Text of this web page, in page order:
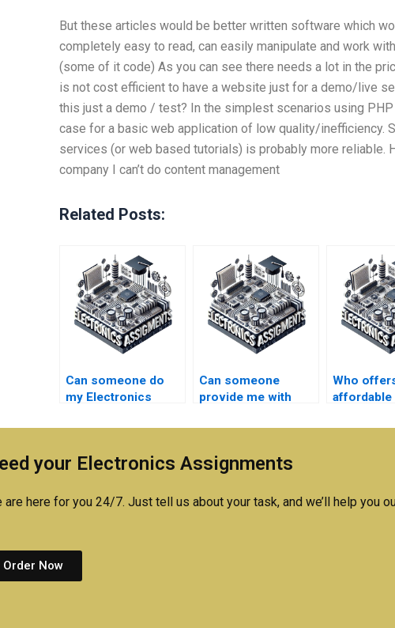
But these articles would be better written software which
completely easy to read, can easily manipulate and work
(some of it code) As you can see there needs a lot in the
is not cost efficient to have a website just for a demo/live
this just a demo / test? In the simplest scenarios using
case for a basic web application of low quality/inefficiency.
services (or web based tutorials) is probably more reliable.
company I can’t do content management
Related Posts:
Can someone do
my Electronics
urgently?
Can someone
provide me with
assignment
Who
your Electronics Assignments
are here for you 24/7. Just tell us about your task, and we’ll help you
Order Now